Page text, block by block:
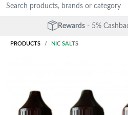
Free Next Day Delivery
PRODUCTS NIC SALTS